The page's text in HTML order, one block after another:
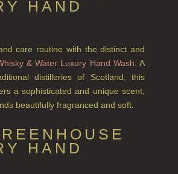
YOUR OWN
GIFT VOUCHERS
SHAMPOO
ALL SHAMPOOS
CONDITIONER
CONDITIONERS
HAND
care routine with the distinct and
& Water Luxury Hand Wash . A
distilleries of Scotland, this
a sophisticated and unique scent,
beautifully fragranced and soft.
HAND